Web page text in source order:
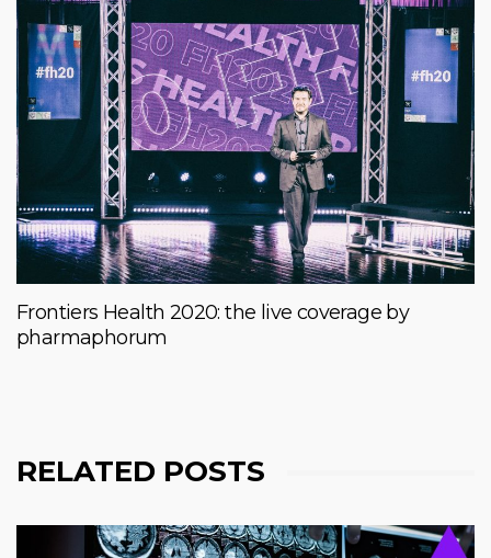
Frontiers Health 2020: the live coverage by
pharmaphorum
RELATED POSTS